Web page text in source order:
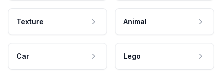
Texture Animal
Car Lego